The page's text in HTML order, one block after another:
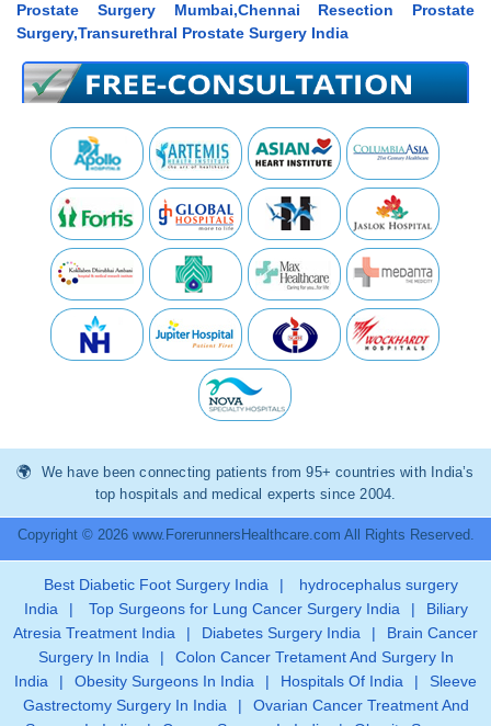
Prostate Surgery Mumbai,Chennai Resection Prostate
Surgery,Transurethral Prostate Surgery India
We have been connecting patients from 95+ countries with India’s
top hospitals and medical experts since 2004.
Copyright © 2026 www.ForerunnersHealthcare.com All Rights Reserved.
Best Diabetic Foot Surgery India |
hydrocephalus surgery
India
| Top Surgeons for Lung Cancer Surgery India |
Biliary
Atresia Treatment India
| Diabetes Surgery India |
Brain Cancer
Surgery In India
|
Colon Cancer Tretament And Surgery In
India
| Obesity Surgeons In India | Hospitals Of India |
Sleeve
Gastrectomy Surgery In India
|
Ovarian Cancer Treatment And